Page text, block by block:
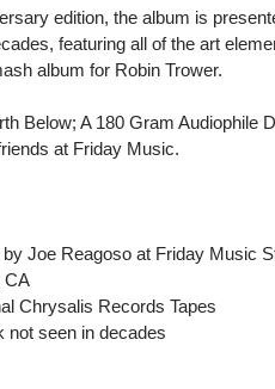
edition, the album is
featuring all of the art
album for Robin Trower.
Below; A 180 Gram Audiophile
at Friday Music.
by Joe Reagoso at Friday Music
CA
Chrysalis Records Tapes
not seen in decades